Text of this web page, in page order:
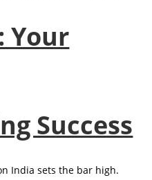
Your
Success
India sets the bar high.